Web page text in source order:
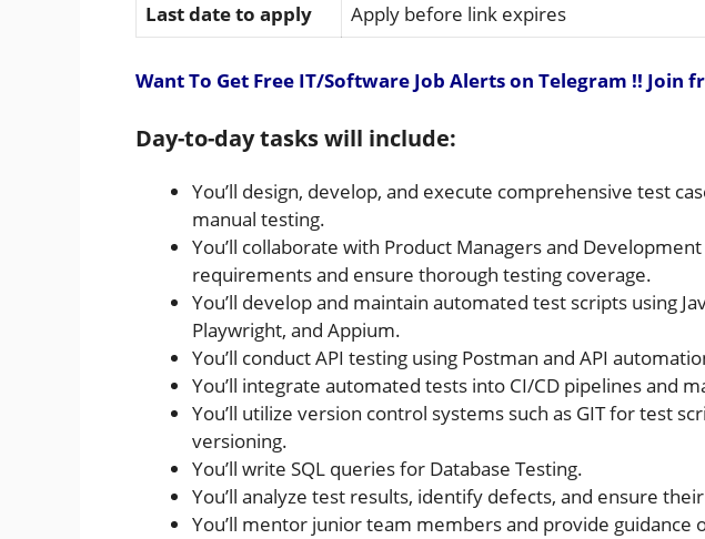
Last date to apply Apply before link expires
Want To Get Free IT/Software Job Alerts on Telegram !! Join
Day-to-day tasks will include:
You’ll design, develop, and execute comprehensive test
manual testing.
You’ll collaborate with Product Managers and
requirements and ensure thorough testing coverage.
You’ll develop and maintain automated test scripts using
Playwright, and Appium.
You’ll conduct API testing using Postman and API
You’ll integrate automated tests into CI/CD pipelines and
You’ll utilize version control systems such as GIT for test
versioning.
You’ll write SQL queries for Database Testing.
You’ll analyze test results, identify defects, and ensure
You’ll mentor junior team members and provide guidance